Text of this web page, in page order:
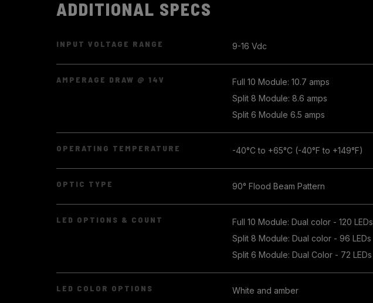
ADDITIONAL SPECS
INPUT VOLTAGE RANGE 9-16 Vdc
AMPERAGE DRAW @ 14V
Full 10 Module: 10.7 amps
Split 8 Module: 8.6 amps
Split 6 Module 6.5 amps
OPERATING TEMPERATURE -40°C to +65°C (-40°F to +149°F)
OPTIC TYPE 90° Flood Beam Pattern
LED OPTIONS & COUNT
Full 10 Module: Dual color - 120 LEDs
Split 8 Module: Dual color - 96 LEDs
Split 6 Module: Dual Color - 72 LEDs
LED COLOR OPTIONS White and amber